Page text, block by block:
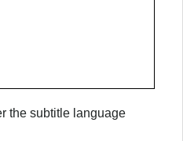
the subtitle language